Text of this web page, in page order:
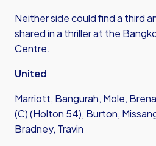
Neither side could find a third
shared in a thriller at the
Centre.
United
Marriott, Bangurah, Mole,
(C) (Holton 54), Burton,
Bradney, Travin